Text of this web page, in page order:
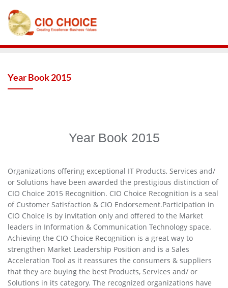
Year Book 2015
Year Book 2015
Organizations offering exceptional IT Products, Services and/
or Solutions have been awarded the prestigious distinction of
CIO Choice 2015 Recognition. CIO Choice Recognition is a seal
of Customer Satisfaction & CIO Endorsement.Participation in
CIO Choice is by invitation only and offered to the Market
leaders in Information & Communication Technology space.
Achieving the CIO Choice Recognition is a great way to
strengthen Market Leadership Position and is a Sales
Acceleration Tool as it reassures the consumers & suppliers
that they are buying the best Products, Services and/ or
Solutions in its category. The recognized organizations have